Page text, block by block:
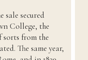
sale secured
College, the
sorts from the
The same year,